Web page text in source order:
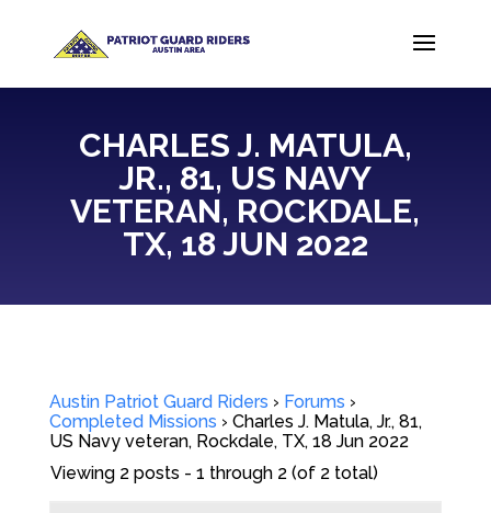
CHARLES J. MATULA,
JR., 81, US NAVY
VETERAN, ROCKDALE,
TX, 18 JUN 2022
Austin Patriot Guard Riders › Forums ›
Completed Missions › Charles J. Matula, Jr., 81,
US Navy veteran, Rockdale, TX, 18 Jun 2022
Viewing 2 posts - 1 through 2 (of 2 total)